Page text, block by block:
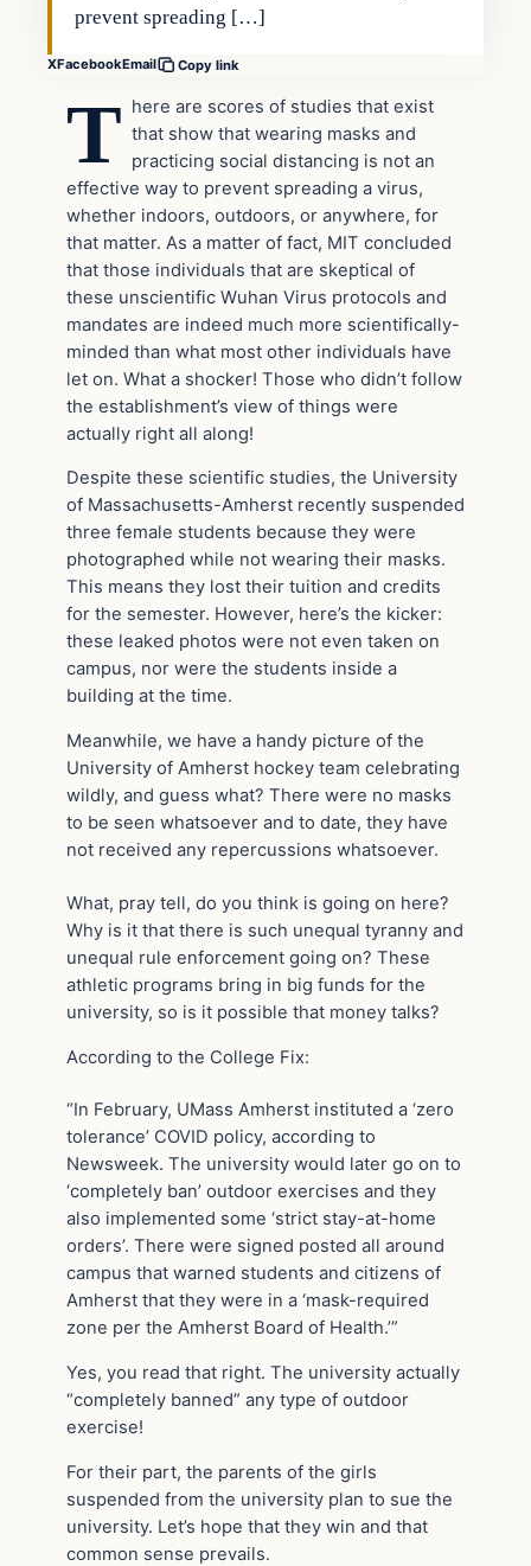
prevent spreading […]
XFacebookEmail Copy link
T here are scores of studies that exist
that show that wearing masks and
practicing social distancing is not an
effective way to prevent spreading a virus,
whether indoors, outdoors, or anywhere, for
that matter. As a matter of fact, MIT concluded
that those individuals that are skeptical of
these unscientific Wuhan Virus protocols and
mandates are indeed much more scientifically-
minded than what most other individuals have
let on. What a shocker! Those who didn’t follow
the establishment’s view of things were
actually right all along!
Despite these scientific studies, the University
of Massachusetts-Amherst recently suspended
three female students because they were
photographed while not wearing their masks.
This means they lost their tuition and credits
for the semester. However, here’s the kicker:
these leaked photos were not even taken on
campus, nor were the students inside a
building at the time.
Meanwhile, we have a handy picture of the
University of Amherst hockey team celebrating
wildly, and guess what? There were no masks
to be seen whatsoever and to date, they have
not received any repercussions whatsoever.
What, pray tell, do you think is going on here?
Why is it that there is such unequal tyranny and
unequal rule enforcement going on? These
athletic programs bring in big funds for the
university, so is it possible that money talks?
According to the College Fix:
“In February, UMass Amherst instituted a ‘zero
tolerance’ COVID policy, according to
Newsweek. The university would later go on to
‘completely ban’ outdoor exercises and they
also implemented some ‘strict stay-at-home
orders’. There were signed posted all around
campus that warned students and citizens of
Amherst that they were in a ‘mask-required
zone per the Amherst Board of Health.’”
Yes, you read that right. The university actually
“completely banned” any type of outdoor
exercise!
For their part, the parents of the girls
suspended from the university plan to sue the
university. Let’s hope that they win and that
common sense prevails.